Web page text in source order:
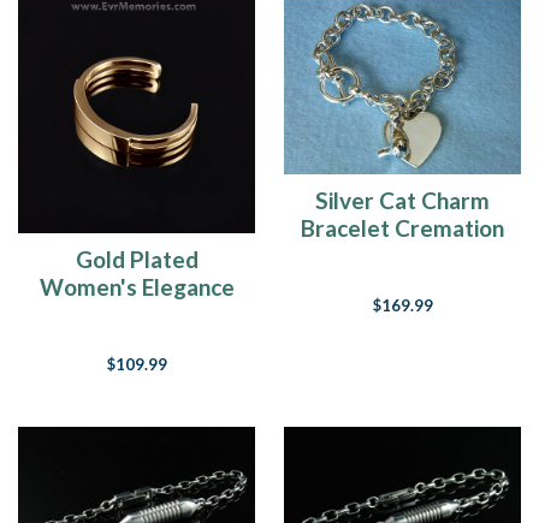
Gold Plated
Women's Elegance
$109.99
Silver Cat Charm
Bracelet Cremation
$169.99